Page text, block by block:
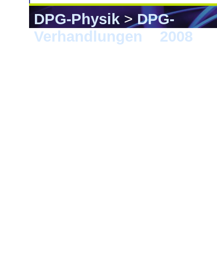
DPG-Physik>DPG-
Verhandlungen
2008